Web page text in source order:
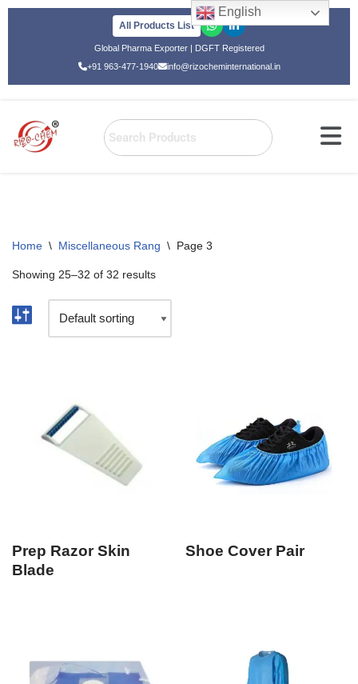
All Products List
Global Pharma Exporter | DGFT Registered
+91 963-477-1940
info@rizocheminternational.in
Home \ Miscellaneous Rang \ Page 3
Showing 25–32 of 32 results
Prep Razor Skin
Blade
Shoe Cover Pair
English